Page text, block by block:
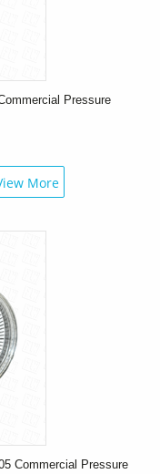
Pressure
More
Commercial Pressure